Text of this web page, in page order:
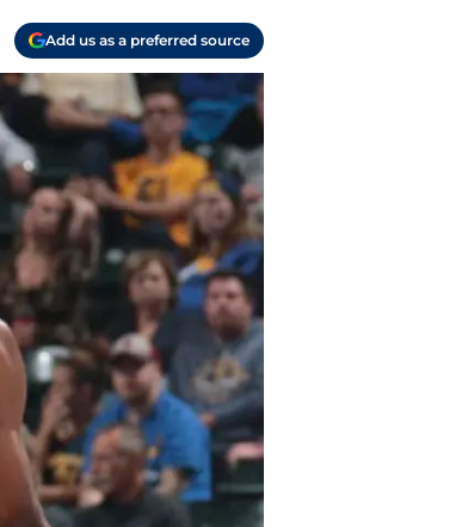
Add us as a preferred source